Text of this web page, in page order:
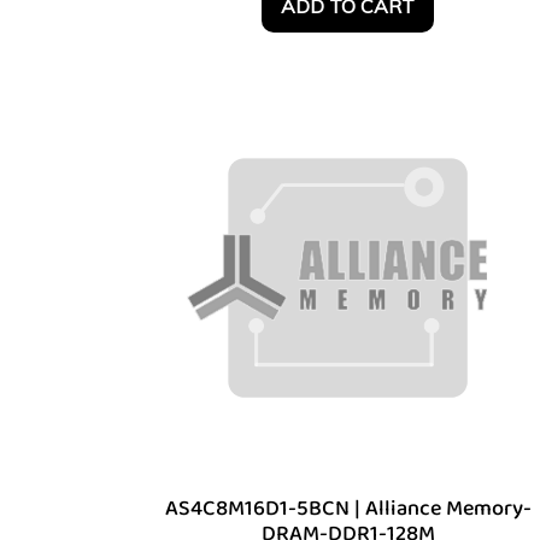
ADD TO CART
AS4C8M16D1-5BCN | Alliance Memory-